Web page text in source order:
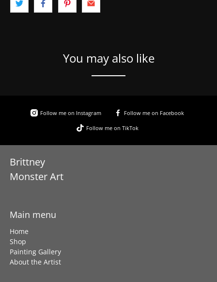
You may also like
Follow me on Instagram Follow me on Facebook
Follow me on TikTok
Brittney
Monster Art
Main menu
Home
Shop
Painting Gallery
About the Artist